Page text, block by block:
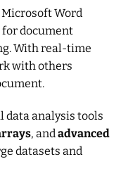
Word
document
With real-time
with others
data analysis tools
, andadvanced
datasets and